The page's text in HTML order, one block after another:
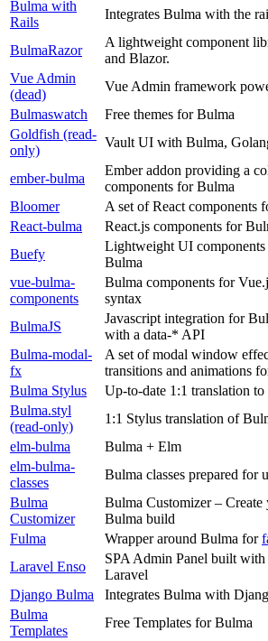
Bulma with
Rails
Integrates Bulma with the
BulmaRazor
A lightweight component
and Blazor.
Vue Admin
(dead)
Vue Admin framework
Bulmaswatch
Free themes for Bulma
Goldfish (read-
only)
Vault UI with Bulma,
ember-bulma
Ember addon providing a
components for Bulma
Bloomer
A set of React components
React-bulma
React.js components for
Buefy
Lightweight UI components
Bulma
vue-bulma-
components
Bulma components for
syntax
BulmaJS
Javascript integration for
with a data-* API
Bulma-modal-
fx
A set of modal window
transitions and animations
Bulma Stylus
Up-to-date 1:1 translation to
Bulma.styl
(read-only)
1:1 Stylus translation of
elm-bulma
Bulma + Elm
elm-bulma-
classes
Bulma classes prepared for
Bulma
Customizer
Bulma Customizer – Create
Bulma build
Fulma
Wrapper around Bulma for
Laravel Enso
SPA Admin Panel built
Laravel
Django Bulma
Integrates Bulma with
Bulma
Templates
Free Templates for Bulma